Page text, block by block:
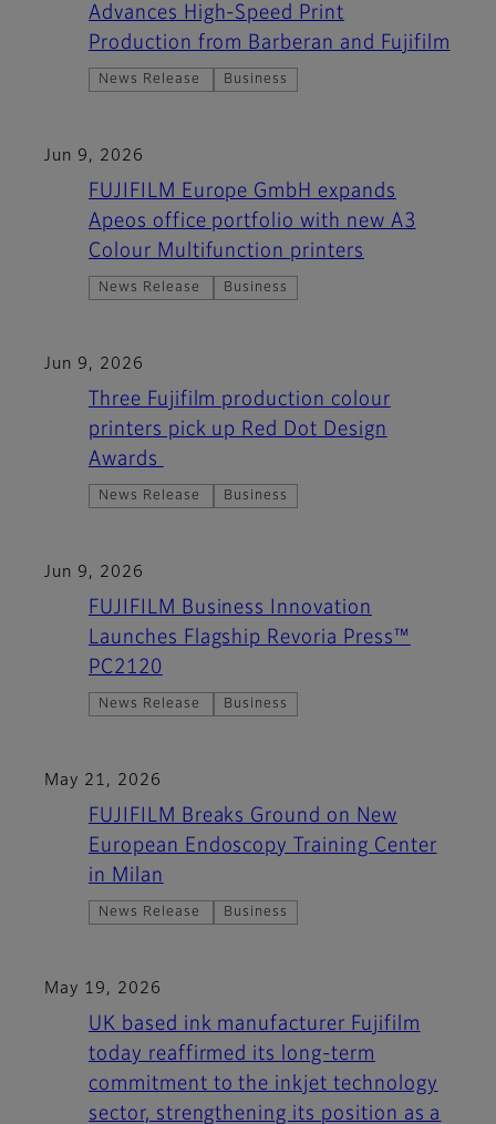
Advances High-Speed Print
Production from Barberan and Fujifilm
News Release Business
Jun 9, 2026
FUJIFILM Europe GmbH expands
Apeos office portfolio with new A3
Colour Multifunction printers
News Release Business
Jun 9, 2026
Three Fujifilm production colour
printers pick up Red Dot Design
Awards
News Release Business
Jun 9, 2026
FUJIFILM Business Innovation
Launches Flagship Revoria Press™
PC2120
News Release Business
May 21, 2026
FUJIFILM Breaks Ground on New
European Endoscopy Training Center
in Milan
News Release Business
May 19, 2026
UK based ink manufacturer Fujifilm
today reaffirmed its long-term
commitment to the inkjet technology
sector, strengthening its position as a